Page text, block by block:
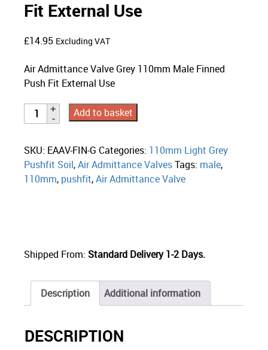
Fit External Use
£14.95 Excluding VAT
Air Admittance Valve Grey 110mm Male Finned
Push Fit External Use
Add to basket
SKU: EAAV-FIN-G Categories: 110mm Light Grey
Pushfit Soil,Air Admittance ValvesTags: male,
110mm, pushfit,Air Admittance Valve
Shipped From: Standard Delivery 1-2 Days.
Description Additional information
DESCRIPTION